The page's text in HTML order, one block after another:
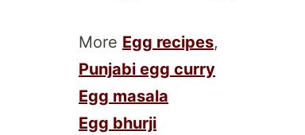
More Egg recipes,
Punjabi egg curry
Egg masala
Egg bhurji